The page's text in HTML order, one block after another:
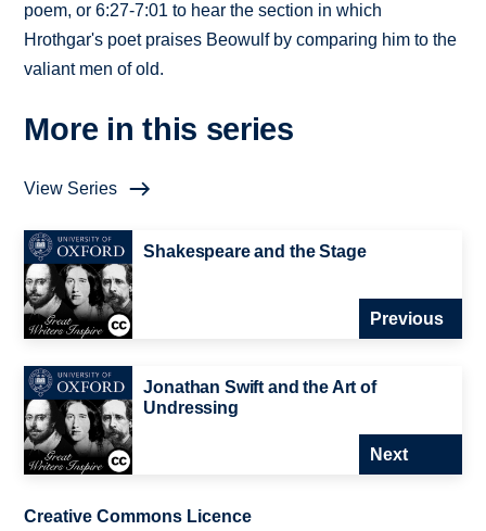
poem, or 6:27-7:01 to hear the section in which
Hrothgar's poet praises Beowulf by comparing him to the
valiant men of old.
More in this series
View Series
Shakespeare and the Stage
Previous
Jonathan Swift and the Art of
Undressing
Next
Creative Commons Licence